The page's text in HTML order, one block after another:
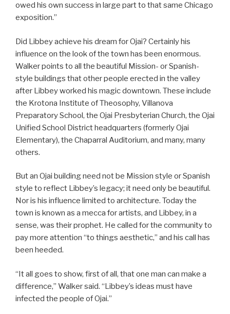
owed his own success in large part to that same Chicago
exposition.”
Did Libbey achieve his dream for Ojai? Certainly his
influence on the look of the town has been enormous.
Walker points to all the beautiful Mission- or Spanish-
style buildings that other people erected in the valley
after Libbey worked his magic downtown. These include
the Krotona Institute of Theosophy, Villanova
Preparatory School, the Ojai Presbyterian Church, the Ojai
Unified School District headquarters (formerly Ojai
Elementary), the Chaparral Auditorium, and many, many
others.
But an Ojai building need not be Mission style or Spanish
style to reflect Libbey’s legacy; it need only be beautiful.
Nor is his influence limited to architecture. Today the
town is known as a mecca for artists, and Libbey, in a
sense, was their prophet. He called for the community to
pay more attention “to things aesthetic,” and his call has
been heeded.
“It all goes to show, first of all, that one man can make a
difference,” Walker said. “Libbey’s ideas must have
infected the people of Ojai.”